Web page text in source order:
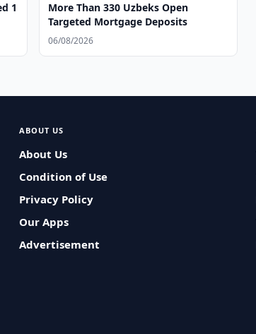
1
More Than 330 Uzbeks Open
Targeted Mortgage Deposits
06/08/2026
ABOUT US
About Us
Condition of Use
Privacy Policy
Our Apps
Advertisement